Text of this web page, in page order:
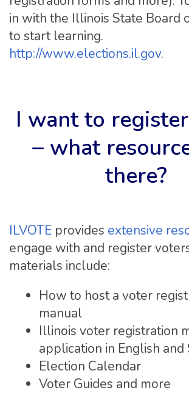
in with the Illinois State Board
to start learning.
http://www.elections.il.gov.
I want to
– what
there?
ILVOTE provides extensive
engage with and register
materials include:
How to host a voter
manual
Illinois voter registration
application in English and
Election Calendar
Voter Guides and more